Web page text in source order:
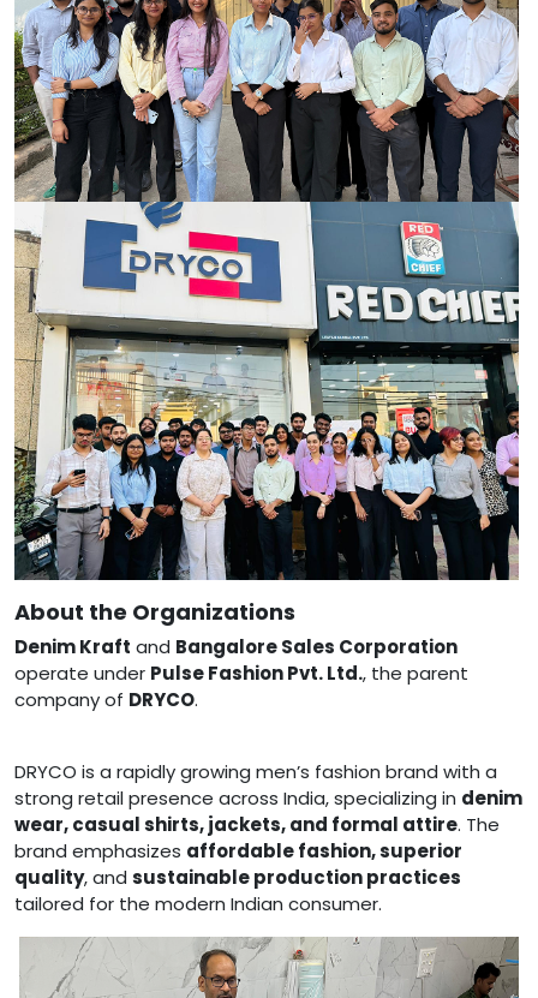
About the Organizations
Denim Kraft and Bangalore Sales Corporation
operate under Pulse Fashion Pvt. Ltd., the parent
company of DRYCO.
DRYCO is a rapidly growing men’s fashion brand with a
strong retail presence across India, specializing in denim
wear, casual shirts, jackets, and formal attire. The
brand emphasizes affordable fashion, superior
quality, and sustainable production practices
tailored for the modern Indian consumer.